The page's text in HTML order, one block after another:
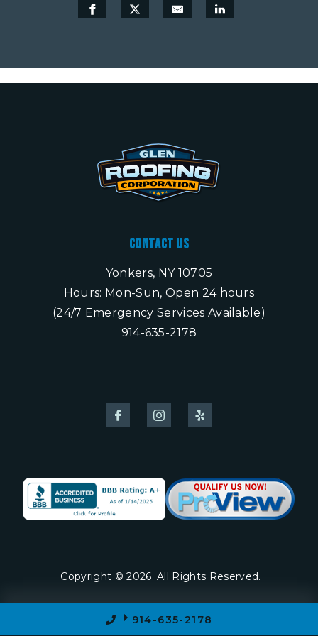
914-635-2178
Contact Us
Yonkers, NY 10705
Hours: Mon-Sun, Open 24 hours
(24/7 Emergency Services Available)
914-635-2178
Copyright © 2026. All Rights Reserved.